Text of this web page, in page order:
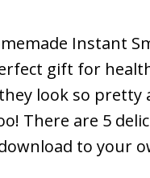
Instant
gift for
look so pretty
There are 5
to your